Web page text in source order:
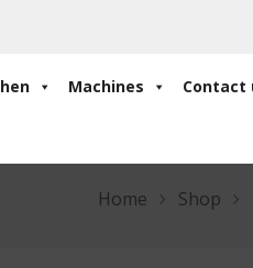
Machines Contact
Home Shop